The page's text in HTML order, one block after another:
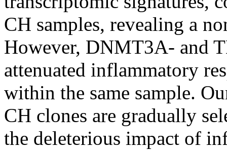
CH samples, revealing a
However, DNMT3A- and
attenuated inflammatory
within the same sample.
CH clones are gradually
the deleterious impact of